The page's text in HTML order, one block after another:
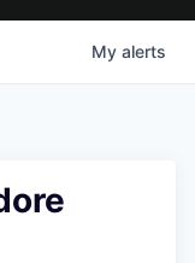
My alerts